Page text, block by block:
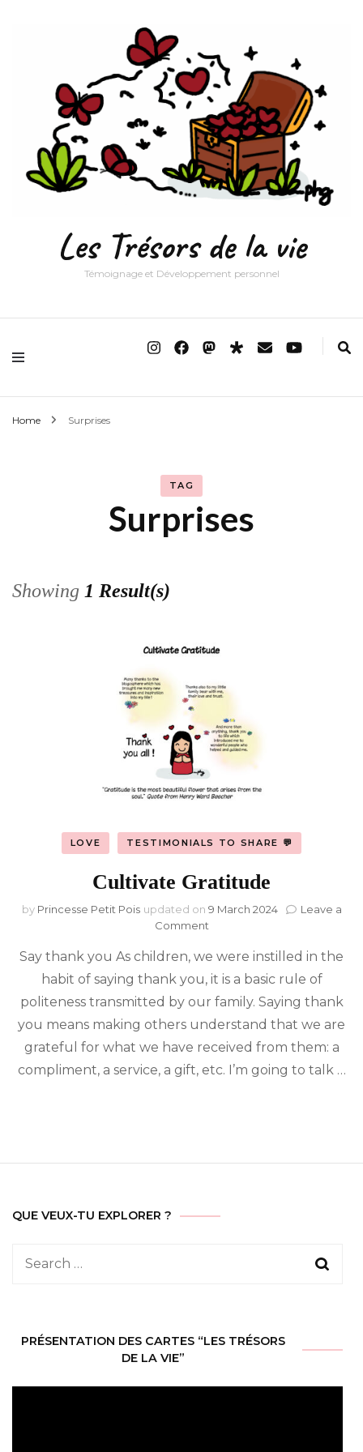
Les Trésors de la vie
Témoignage et Développement personnel
Home Surprises
TAG
Surprises
Showing 1 Result(s)
LOVE TESTIMONIALS TO SHARE 💬
Cultivate Gratitude
by Princesse Petit Pois updated on 9 March 2024
Leave a
Commenton
Gratitude
Say thank you As children, we were instilled in the
habit of saying thank you, it is a basic rule of
politeness transmitted by our family. Saying thank
you means making others understand that we are
grateful for what we have received from them: a
compliment, a service, a gift, etc. I’m going to talk …
QUE VEUX-TU EXPLORER ?
Search
PRÉSENTATION DES CARTES “LES TRÉSORS
DE LA VIE”